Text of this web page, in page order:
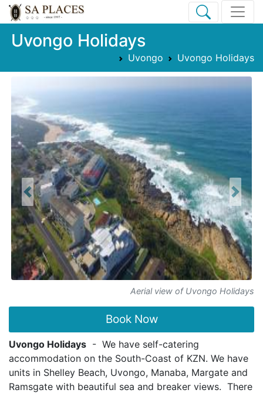
Uvongo Holidays
Uvongo Uvongo Holidays
Aerial view of Uvongo Holidays
Previous Next
Book Now
Uvongo Holidays - We have self-catering
accommodation on the South-Coast of KZN. We have
units in Shelley Beach, Uvongo, Manaba, Margate and
Ramsgate with beautiful sea and breaker views. There